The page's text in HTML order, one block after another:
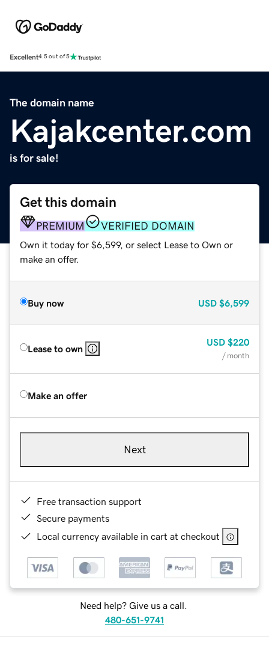
Excellent4.5 out of 5
The domain name
Kajakcenter.com
is for sale!
Get this domain
PREMIUM VERIFIED DOMAIN
Own it today for $6,599, or select Lease to Own or
make an offer.
Buy now USD $6,599
Lease to own
USD $220
/ month
Make an offer
Next
Free transaction support
Secure payments
Local currency available in cart at checkout
Need help? Give us a call.
480-651-9741